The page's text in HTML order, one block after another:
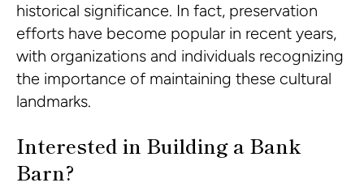
historical significance. In fact, preservation
efforts have become popular in recent years,
with organizations and individuals recognizing
the importance of maintaining these cultural
landmarks.
Interested in Building a Bank
Barn?